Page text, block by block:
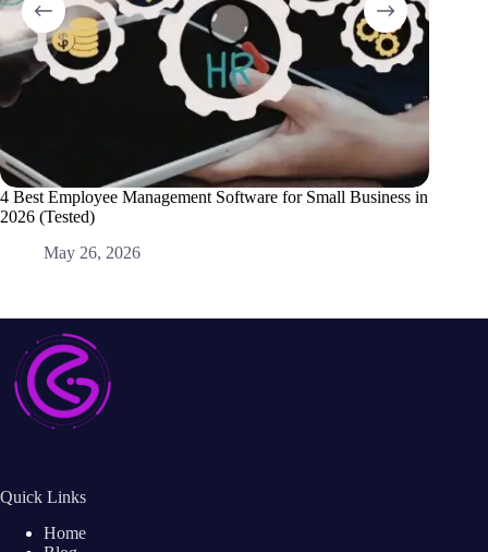
4 Best Employee Management Software for Small Business in
2026 (Tested)
May 26, 2026
Quick Links
Home